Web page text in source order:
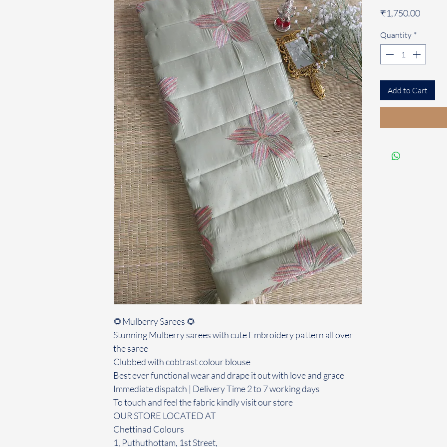
🌻Mulberry Sarees 🌻
Stunning Mulberry sarees with cute Embroidery pattern all over
the saree
Clubbed with cobtrast colour blouse
Best ever functional wear and drape it out with love and grace
Immediate dispatch | Delivery Time 2 to 7 working days
To touch and feel the fabric kindly visit our store
OUR STORE LOCATED AT
Chettinad Colours
1, Puthuthottam, 1st Street,
₹1,750.00Price
Quantity *
Add to Cart